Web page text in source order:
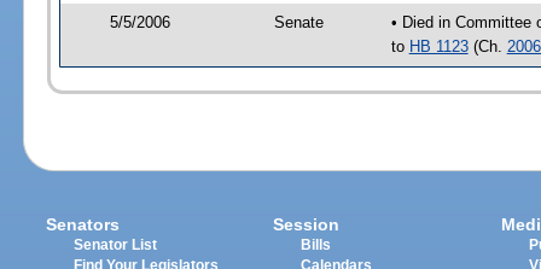
5/5/2006 Senate
• Died in Committee
to HB 1123(Ch.
Senators
Senator List
Find Your Legislators
Session
Bills
Calendars